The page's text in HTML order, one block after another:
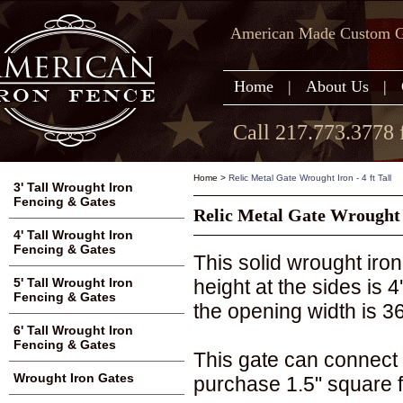
American Made Custom
Home | About Us |
Call 217.773.3778
Home > Relic Metal Gate Wrought Iron - 4 ft Tall
Relic Metal Gate
This solid wrought
height at the sides is
the opening width is
This gate can
purchase 1.5" square
3' Tall Wrought Iron
Fencing & Gates
4' Tall Wrought Iron
Fencing & Gates
5' Tall Wrought Iron
Fencing & Gates
6' Tall Wrought Iron
Fencing & Gates
Wrought Iron Gates